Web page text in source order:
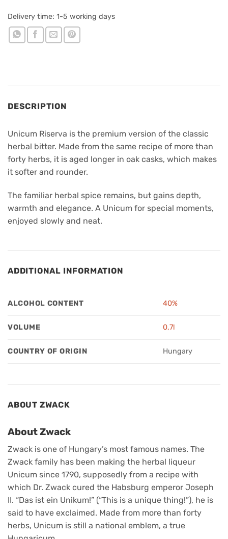
Delivery time: 1-5 working days
DESCRIPTION
Unicum Riserva is the premium version of the classic
herbal bitter. Made from the same recipe of more than
forty herbs, it is aged longer in oak casks, which makes
it softer and rounder.
The familiar herbal spice remains, but gains depth,
warmth and elegance. A Unicum for special moments,
enjoyed slowly and neat.
ADDITIONAL INFORMATION
ALCOHOL CONTENT 40%
VOLUME 0,7l
COUNTRY OF ORIGIN Hungary
ABOUT ZWACK
About Zwack
Zwack is one of Hungary’s most famous names. The
Zwack family has been making the herbal liqueur
Unicum since 1790, supposedly from a recipe with
which Dr. Zwack cured the Habsburg emperor Joseph
II. “Das ist ein Unikum!” (“This is a unique thing!”), he is
said to have exclaimed. Made from more than forty
herbs, Unicum is still a national emblem, a true